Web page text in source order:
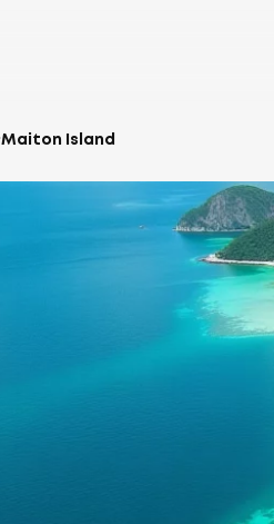
Maiton Island